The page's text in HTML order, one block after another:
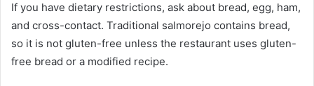
If you have dietary restrictions, ask about bread, egg, ham,
and cross-contact. Traditional salmorejo contains bread,
so it is not gluten-free unless the restaurant uses gluten-
free bread or a modified recipe.